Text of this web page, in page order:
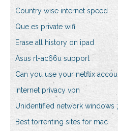
Country wise internet speed
Que es private wifi
Erase all history on ipad
Asus rt-ac66u support
Can you use your netflix
Internet privacy vpn
Unidentified network windows
Best torrenting sites for mac